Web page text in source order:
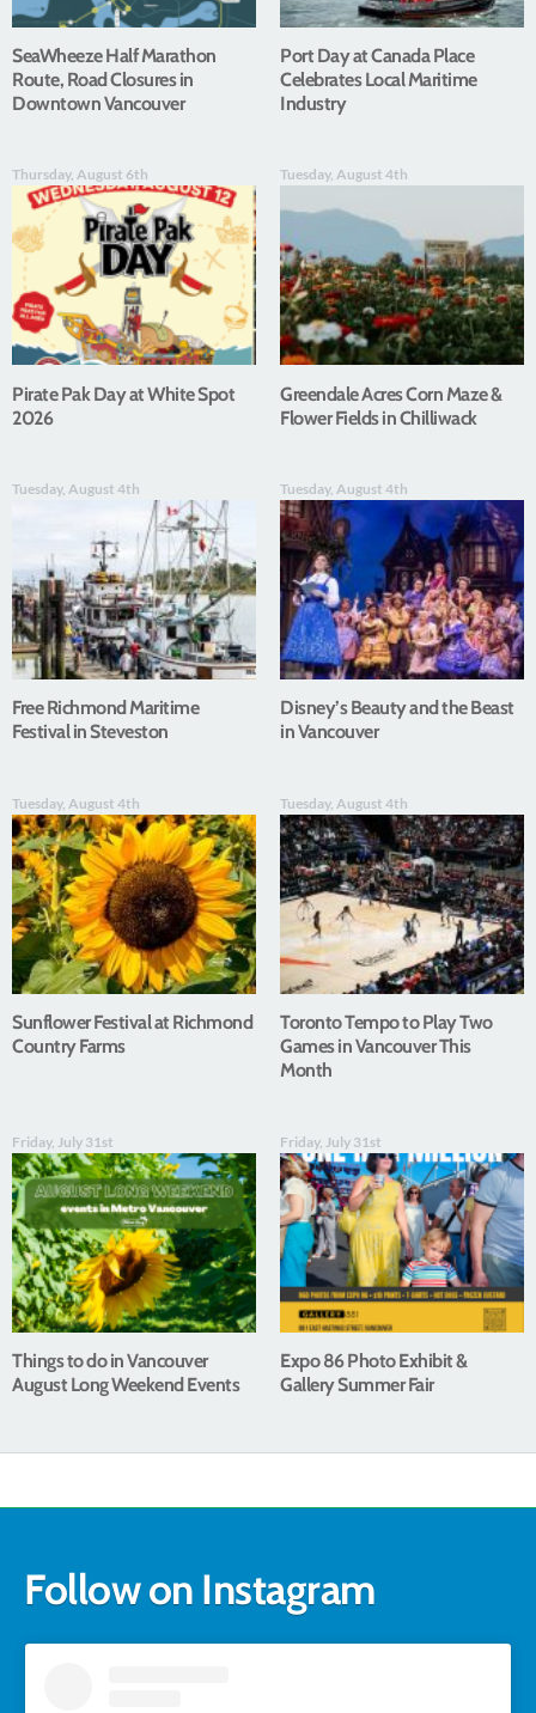
SeaWheeze Half Marathon
Route, Road Closures in
Downtown Vancouver
Port Day at Canada Place
Celebrates Local Maritime
Industry
Thursday, August 6th
Pirate Pak Day at White Spot
2026
Tuesday, August 4th
Greendale Acres Corn Maze &
Flower Fields in Chilliwack
Tuesday, August 4th
Free Richmond Maritime
Festival in Steveston
Tuesday, August 4th
Disney’s Beauty and the Beast
in Vancouver
Tuesday, August 4th
Sunflower Festival at Richmond
Country Farms
Tuesday, August 4th
Toronto Tempo to Play Two
Games in Vancouver This
Month
Friday, July 31st
Things to do in Vancouver
August Long Weekend Events
Friday, July 31st
Expo 86 Photo Exhibit &
Gallery Summer Fair
Follow on Instagram